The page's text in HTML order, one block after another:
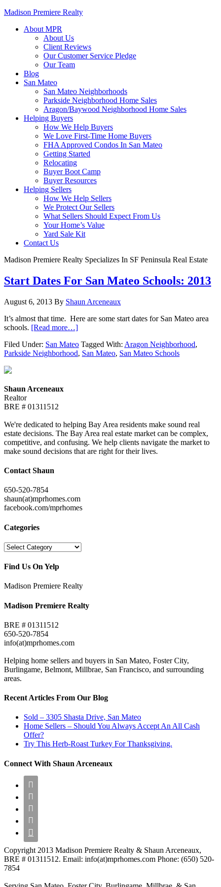
Madison Premiere Realty
About MPR
About Us
Client Reviews
Our Customer Service Pledge
Our Team
Blog
San Mateo
San Mateo Neighborhoods
Parkside Neighborhood Home Sales
Aragon/Baywood Neighborhood Home Sales
Helping Buyers
How We Help Buyers
We Love First-Time Home Buyers
FHA Approved Condos In San Mateo
Getting Started
Relocating
Buyer Boot Camp
Buyer Resources
Helping Sellers
How We Help Sellers
We Protect Our Sellers
What Sellers Should Expect From Us
Your Home’s Value
Yard Sale Kit
Contact Us
Madison Premiere Realty Specializes In SF Peninsula Real Estate
Start Dates For San Mateo Schools: 2013
August 6, 2013 By Shaun Arceneaux
It’s almost that time. Here are some start dates for San Mateo area
schools. [Read more…]
Filed Under: San Mateo Tagged With: Aragon Neighborhood,
Parkside Neighborhood, San Mateo, San Mateo Schools
Shaun Arceneaux
Realtor
BRE # 01311512
We're dedicated to helping Bay Area residents make sound real
estate decisions. The Bay Area real estate market can be complex,
competitive, and confusing. We help clients navigate the market to
make sound decisions that are right for their lives.
Contact Shaun
650-520-7854
shaun(at)mprhomes.com
facebook.com/mprhomes
Categories
Categories
Find Us On Yelp
Madison Premiere Realty
Madison Premiere Realty
BRE # 01311512
650-520-7854
info(at)mprhomes.com
Helping home sellers and buyers in San Mateo, Foster City,
Burlingame, Belmont, Millbrae, San Francisco, and surrounding
areas.
Recent Articles From Our Blog
Sold – 3305 Shasta Drive, San Mateo
Home Sellers – Should You Always Accept An All Cash
Offer?
Try This Herb-Roast Turkey For Thanksgiving.
Connect With Shaun Arceneaux





Copyright 2013 Madison Premiere Realty & Shaun Arceneaux,
BRE # 01311512. Email: info(at)mprhomes.com Phone: (650) 520-
7854